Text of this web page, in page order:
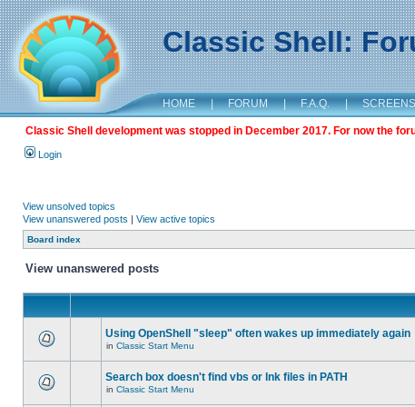
Classic Shell:
HOME | FORUM | F.A.Q. |
Classic Shell development was stopped in December 2017. For now the
Login
View unsolved topics
View unanswered posts | View active topics
Board index
View unanswered posts
Using OpenShell "sleep" often wakes up immediately again
in Classic Start Menu
Search box doesn't find vbs or lnk files in PATH
in Classic Start Menu